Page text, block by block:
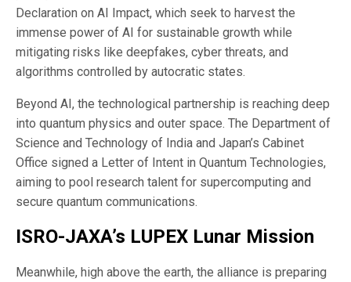
Declaration on AI Impact, which seek to harvest the
immense power of AI for sustainable growth while
mitigating risks like deepfakes, cyber threats, and
algorithms controlled by autocratic states.
Beyond AI, the technological partnership is reaching deep
into quantum physics and outer space. The Department of
Science and Technology of India and Japan’s Cabinet
Office signed a Letter of Intent in Quantum Technologies,
aiming to pool research talent for supercomputing and
secure quantum communications.
ISRO-JAXA’s LUPEX Lunar Mission
Meanwhile, high above the earth, the alliance is preparing